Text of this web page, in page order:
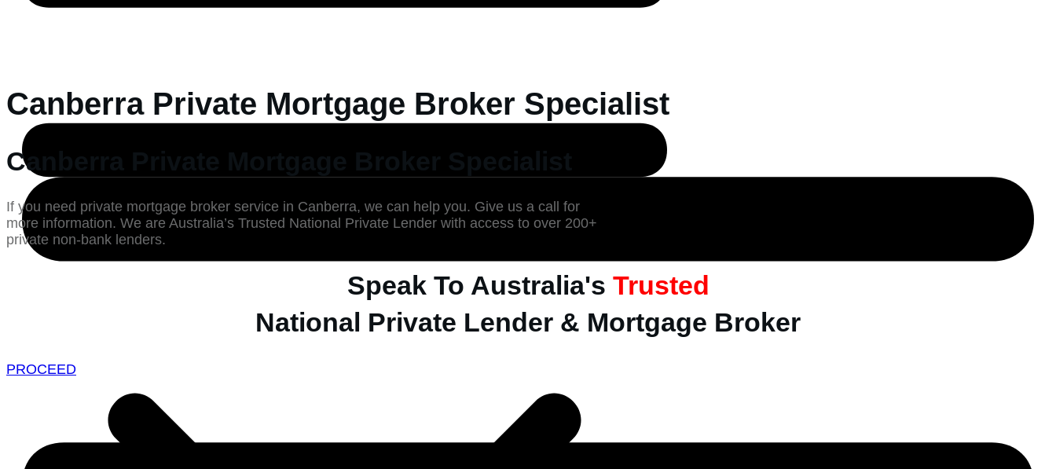
Canberra Private Mortgage Broker Specialist
Canberra Private Mortgage Broker Specialist
If you need private mortgage broker service in Canberra, we can help you. Give us a call for
more information. We are Australia’s Trusted National Private Lender with access to over 200+
private non-bank lenders.
Speak To Australia's Trusted
National Private Lender & Mortgage Broker
PROCEED